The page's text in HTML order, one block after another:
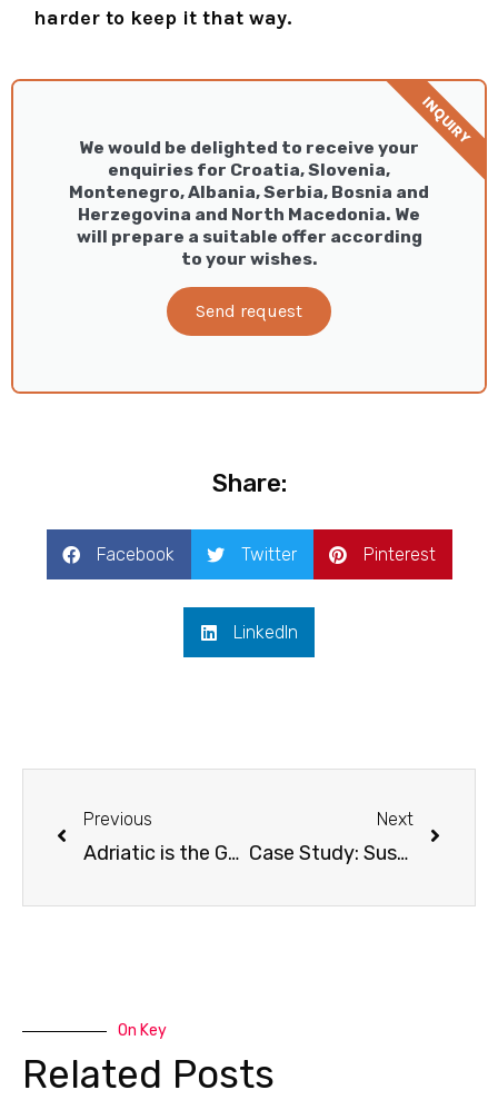
harder to keep it that way.
We would be delighted to receive your
enquiries for Croatia, Slovenia,
Montenegro, Albania, Serbia, Bosnia and
Herzegovina and North Macedonia. We
will prepare a suitable offer according
to your wishes.
Send request
INQUIRY
Share:
Facebook Twitter Pinterest
LinkedIn
Previous
Adriatic is the Gateway to Sustainable Incentive Travel
Next
Case Study: Sustainable Incentive Trip to Slovenia
On Key
Related Posts